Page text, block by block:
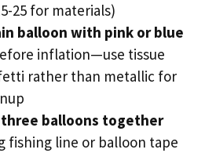
25 for materials)
balloon with pink or blue
inflation—use tissue
rather than metallic for
three balloons together
fishing line or balloon tape